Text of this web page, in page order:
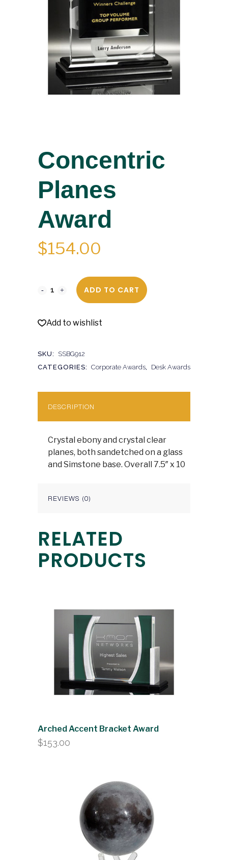
Concentric
Planes
Award
$154.00
ADD TO CART
Add to wishlist
SKU:
SSBG912
CATEGORIES: Corporate Awards Desk Awards
DESCRIPTION
Crystal ebony and crystal clear
planes, both sandetched on a glass
and Simstone base. Overall 7.5″ x 10
REVIEWS (0)
RELATED
PRODUCTS
Arched Accent Bracket Award
$153.00